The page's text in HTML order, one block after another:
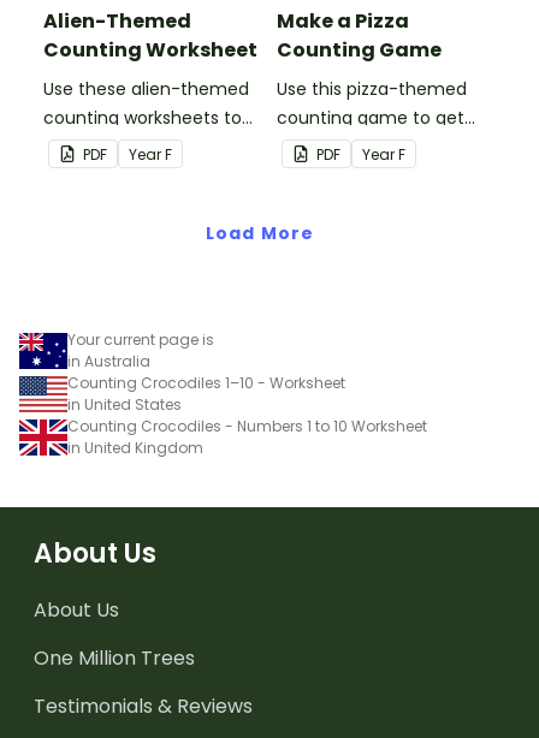
Alien-Themed
Counting Worksheet
Use these alien-themed
counting worksheets to
help your students count
quantities between 1 and
PDF YearF
Make a Pizza
Counting Game
Use this pizza-themed
counting game to get
your students matching
numerals with their
PDF YearF
Load More
Your current page is
in Australia
Counting Crocodiles 1–10 - Worksheet
in United States
Counting Crocodiles - Numbers 1 to 10 Worksheet
in United Kingdom
About Us
About Us
One Million Trees
Testimonials & Reviews